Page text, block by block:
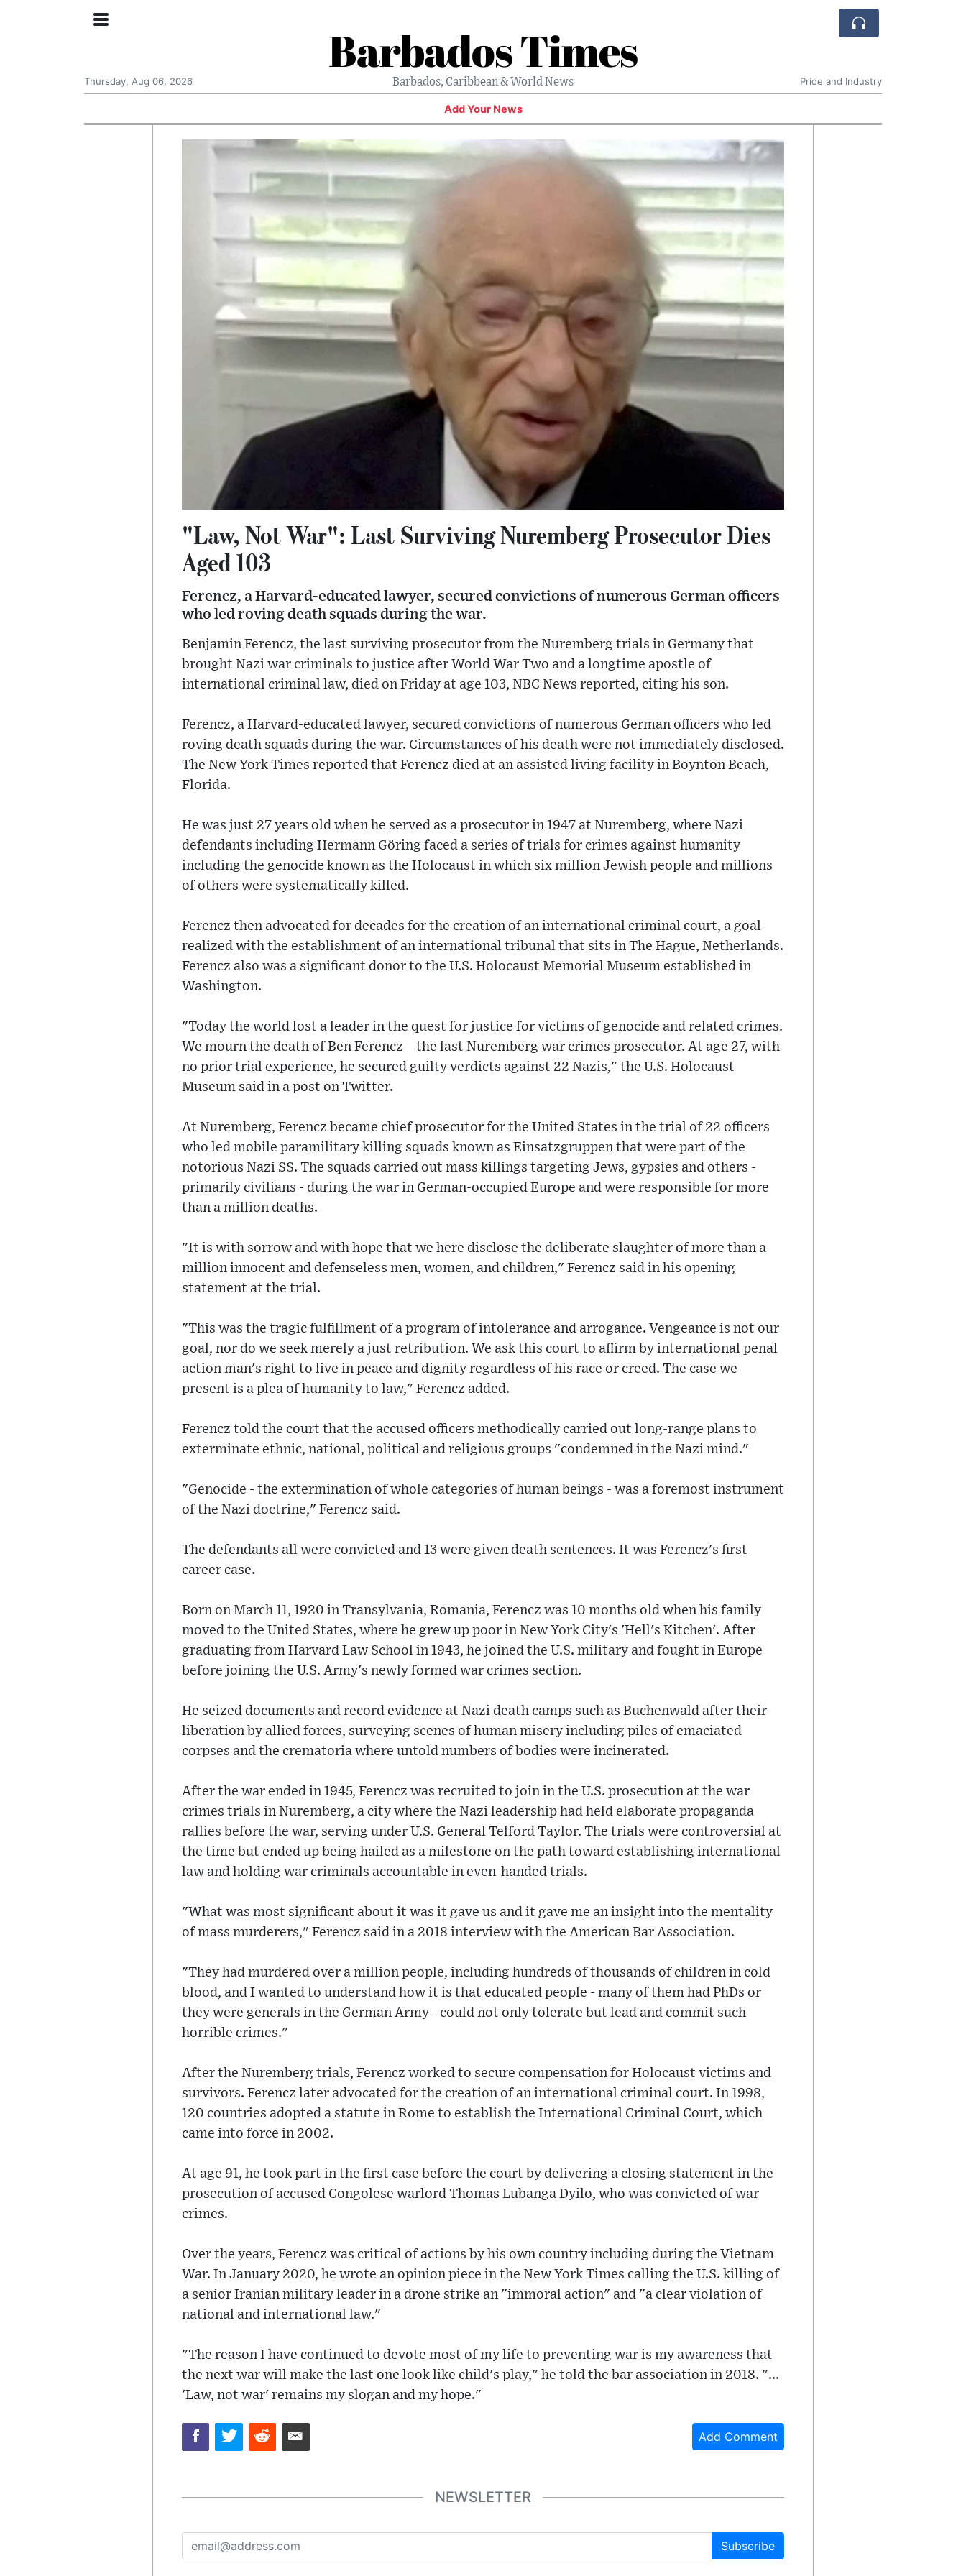
Barbados Times
Barbados, Caribbean & World News
Thursday, Aug 06, 2026 Pride and Industry
Add Your News
"Law, Not War": Last Surviving Nuremberg Prosecutor Dies
Aged 103
Ferencz, a Harvard-educated lawyer, secured convictions of numerous German officers
who led roving death squads during the war.
Benjamin Ferencz, the last surviving prosecutor from the Nuremberg trials in Germany that
brought Nazi war criminals to justice after World War Two and a longtime apostle of
international criminal law, died on Friday at age 103, NBC News reported, citing his son.
Ferencz, a Harvard-educated lawyer, secured convictions of numerous German officers who led
roving death squads during the war. Circumstances of his death were not immediately disclosed.
The New York Times reported that Ferencz died at an assisted living facility in Boynton Beach,
Florida.
He was just 27 years old when he served as a prosecutor in 1947 at Nuremberg, where Nazi
defendants including Hermann Göring faced a series of trials for crimes against humanity
including the genocide known as the Holocaust in which six million Jewish people and millions
of others were systematically killed.
Ferencz then advocated for decades for the creation of an international criminal court, a goal
realized with the establishment of an international tribunal that sits in The Hague, Netherlands.
Ferencz also was a significant donor to the U.S. Holocaust Memorial Museum established in
Washington.
"Today the world lost a leader in the quest for justice for victims of genocide and related crimes.
We mourn the death of Ben Ferencz—the last Nuremberg war crimes prosecutor. At age 27, with
no prior trial experience, he secured guilty verdicts against 22 Nazis," the U.S. Holocaust
Museum said in a post on Twitter.
At Nuremberg, Ferencz became chief prosecutor for the United States in the trial of 22 officers
who led mobile paramilitary killing squads known as Einsatzgruppen that were part of the
notorious Nazi SS. The squads carried out mass killings targeting Jews, gypsies and others -
primarily civilians - during the war in German-occupied Europe and were responsible for more
than a million deaths.
"It is with sorrow and with hope that we here disclose the deliberate slaughter of more than a
million innocent and defenseless men, women, and children," Ferencz said in his opening
statement at the trial.
"This was the tragic fulfillment of a program of intolerance and arrogance. Vengeance is not our
goal, nor do we seek merely a just retribution. We ask this court to affirm by international penal
action man's right to live in peace and dignity regardless of his race or creed. The case we
present is a plea of humanity to law," Ferencz added.
Ferencz told the court that the accused officers methodically carried out long-range plans to
exterminate ethnic, national, political and religious groups "condemned in the Nazi mind."
"Genocide - the extermination of whole categories of human beings - was a foremost instrument
of the Nazi doctrine," Ferencz said.
The defendants all were convicted and 13 were given death sentences. It was Ferencz's first
career case.
Born on March 11, 1920 in Transylvania, Romania, Ferencz was 10 months old when his family
moved to the United States, where he grew up poor in New York City's 'Hell's Kitchen'. After
graduating from Harvard Law School in 1943, he joined the U.S. military and fought in Europe
before joining the U.S. Army's newly formed war crimes section.
He seized documents and record evidence at Nazi death camps such as Buchenwald after their
liberation by allied forces, surveying scenes of human misery including piles of emaciated
corpses and the crematoria where untold numbers of bodies were incinerated.
After the war ended in 1945, Ferencz was recruited to join in the U.S. prosecution at the war
crimes trials in Nuremberg, a city where the Nazi leadership had held elaborate propaganda
rallies before the war, serving under U.S. General Telford Taylor. The trials were controversial at
the time but ended up being hailed as a milestone on the path toward establishing international
law and holding war criminals accountable in even-handed trials.
"What was most significant about it was it gave us and it gave me an insight into the mentality
of mass murderers," Ferencz said in a 2018 interview with the American Bar Association.
"They had murdered over a million people, including hundreds of thousands of children in cold
blood, and I wanted to understand how it is that educated people - many of them had PhDs or
they were generals in the German Army - could not only tolerate but lead and commit such
horrible crimes."
After the Nuremberg trials, Ferencz worked to secure compensation for Holocaust victims and
survivors. Ferencz later advocated for the creation of an international criminal court. In 1998,
120 countries adopted a statute in Rome to establish the International Criminal Court, which
came into force in 2002.
At age 91, he took part in the first case before the court by delivering a closing statement in the
prosecution of accused Congolese warlord Thomas Lubanga Dyilo, who was convicted of war
crimes.
Over the years, Ferencz was critical of actions by his own country including during the Vietnam
War. In January 2020, he wrote an opinion piece in the New York Times calling the U.S. killing of
a senior Iranian military leader in a drone strike an "immoral action" and "a clear violation of
national and international law."
"The reason I have continued to devote most of my life to preventing war is my awareness that
the next war will make the last one look like child's play," he told the bar association in 2018. "...
'Law, not war' remains my slogan and my hope."
Add Comment
NEWSLETTER
Subscribe